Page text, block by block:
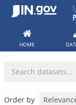
Skip
HOME
Order by